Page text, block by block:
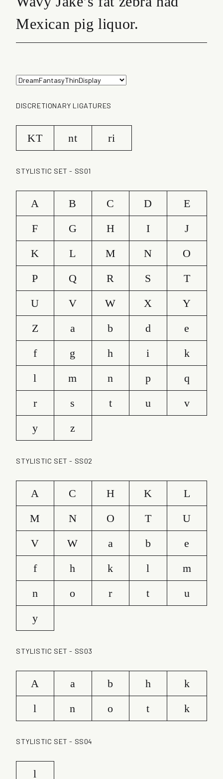
Mexican pig liquor.
DISCRETIONARY LIGATURES
KT nt ri
STYLISTIC SET - SS01
A B C D
E
F
G H I
J
K
L M N
O
P
Q R S
T
U
V W X
Y
Z
a b d
e
f
g h i
k
l
m n p
q
r
s t u
v
y
z
STYLISTIC SET - SS02
A C H K
L
M
N O T
U
V
W a b
e
f
h k l
m
n
o r t
u
y
STYLISTIC SET - SS03
A a b h
k
l
n o t k
STYLISTIC SET - SS04
l